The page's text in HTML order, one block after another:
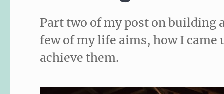
Part two of my post on building
few of my life aims, how I came
achieve them.